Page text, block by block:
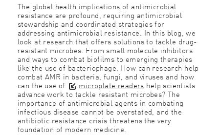
The global health implications of antimicrobial
resistance are profound, requiring antimicrobial
stewardship and coordinated strategies for
addressing antimicrobial resistance. In this blog, we
look at research that offers solutions to tackle drug-
resistant microbes. From small molecule inhibitors
and ways to combat biofilms to emerging therapies
like the use of bacteriophage. How can research help
combat AMR in bacteria, fungi, and viruses and how
can the use of microplate readers help scientists
advance work to tackle resistant microbes? The
importance of antimicrobial agents in combating
infectious disease cannot be overstated, and the
antibiotic resistance crisis threatens the very
foundation of modern medicine.